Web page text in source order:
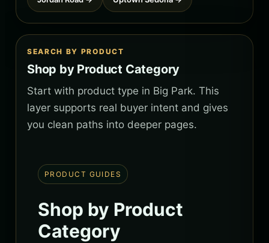
SEARCH BY PRODUCT
Shop by Product Category
Start with product type in Big Park. This
layer supports real buyer intent and gives
you clean paths into deeper pages.
PRODUCT GUIDES
Shop by Product
Category